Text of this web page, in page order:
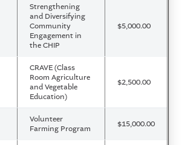
Strengthening
and Diversifying
Community
Engagement in
the CHIP
$5,000.00
CRAVE (Class
Room Agriculture
and Vegetable
Education)
$2,500.00
Volunteer
Farming Program
$15,000.00